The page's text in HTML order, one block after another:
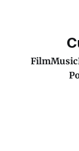
FilmMusic